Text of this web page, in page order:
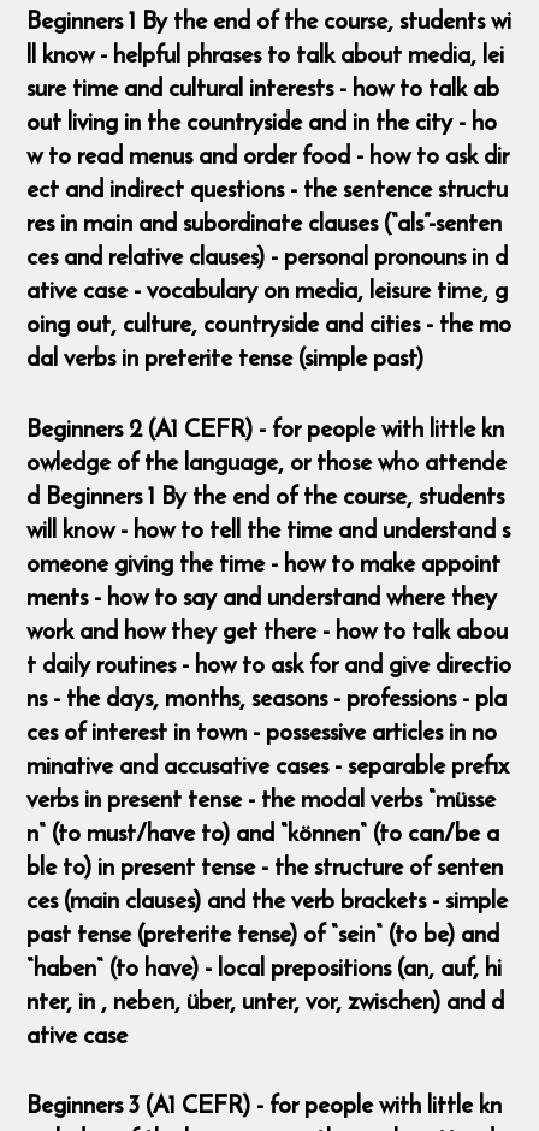
Beginners 1 By the end of the course, students wi
ll know - helpful phrases to talk about media, lei
sure time and cultural interests - how to talk ab
out living in the countryside and in the city - ho
w to read menus and order food - how to ask dir
ect and indirect questions - the sentence structu
res in main and subordinate clauses (“als”-senten
ces and relative clauses) - personal pronouns in d
ative case - vocabulary on media, leisure time, g
oing out, culture, countryside and cities - the mo
dal verbs in preterite tense (simple past)
Beginners 2 (A1 CEFR) - for people with little kn
owledge of the language, or those who attende
d Beginners 1 By the end of the course, students
will know - how to tell the time and understand s
omeone giving the time - how to make appoint
ments - how to say and understand where they
work and how they get there - how to talk abou
t daily routines - how to ask for and give directio
ns - the days, months, seasons - professions - pla
ces of interest in town - possessive articles in no
minative and accusative cases - separable prefix
verbs in present tense - the modal verbs “müsse
n“ (to must/have to) and “können“ (to can/be a
ble to) in present tense - the structure of senten
ces (main clauses) and the verb brackets - simple
past tense (preterite tense) of “sein“ (to be) and
“haben“ (to have) - local prepositions (an, auf, hi
nter, in , neben, über, unter, vor, zwischen) and d
ative case
Beginners 3 (A1 CEFR) - for people with little kn